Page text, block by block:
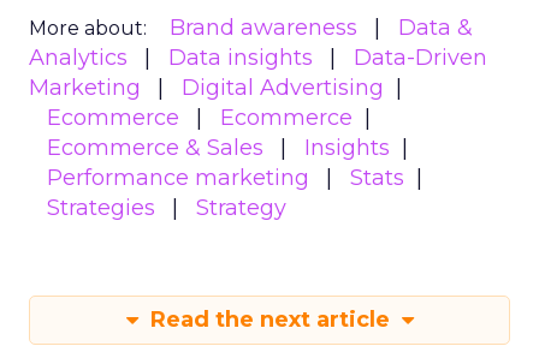
More about: Brand awareness
Data &
Analytics
Data insights
Data-Driven
Marketing
Digital Advertising
Ecommerce
Ecommerce
Ecommerce & Sales
Insights
Performance marketing
Stats
Strategies
Strategy
Read the next article